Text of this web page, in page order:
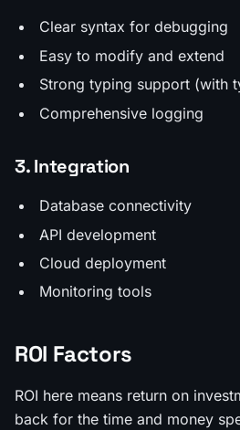
Clear syntax for debugging
Easy to modify and extend
Strong typing support (with
Comprehensive logging
3. Integration
Database connectivity
API development
Cloud deployment
Monitoring tools
ROI Factors
ROI here means return on
back for the time and money